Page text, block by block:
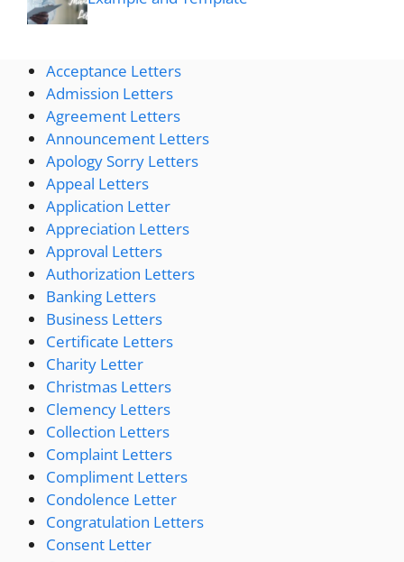
Acceptance Letters
Admission Letters
Agreement Letters
Announcement Letters
Apology Sorry Letters
Appeal Letters
Application Letter
Appreciation Letters
Approval Letters
Authorization Letters
Banking Letters
Business Letters
Certificate Letters
Charity Letter
Christmas Letters
Clemency Letters
Collection Letters
Complaint Letters
Compliment Letters
Condolence Letter
Congratulation Letters
Consent Letter